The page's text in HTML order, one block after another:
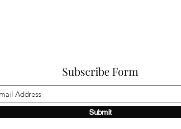
Subscribe Form
Submit